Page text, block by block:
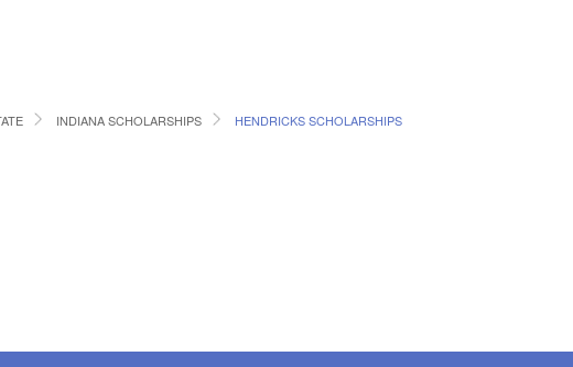
INDIANA SCHOLARSHIPS HENDRICKS SCHOLARSHIPS